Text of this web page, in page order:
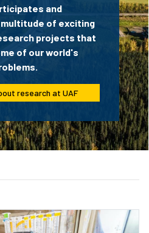
and
of exciting
projects that
of our world's
research at UAF